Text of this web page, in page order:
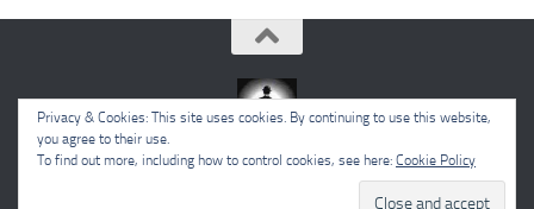
Hueman theme
Privacy & Cookies: This site uses cookies. By continuing to use this website,
you agree to their use.
To find out more, including how to control cookies, see here: Cookie Policy